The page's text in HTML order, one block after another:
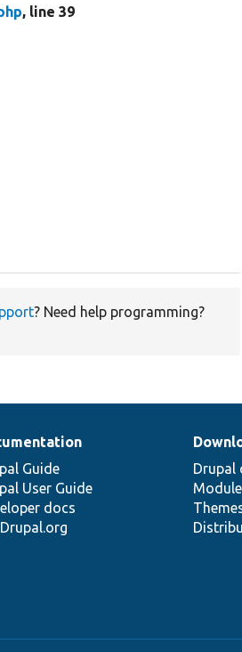
, line 39
? Need help programming?
Guide
User Guide
docs
Drupal